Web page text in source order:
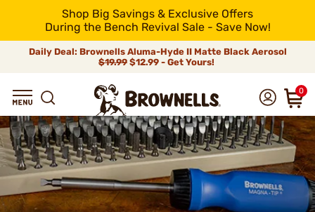
Shop Big Savings & Exclusive Offers
During the Bench Revival Sale - Save Now!
Daily Deal: Brownells Aluma-Hyde II Matte Black Aerosol
$19.99 $12.99 - Get Yours!
0